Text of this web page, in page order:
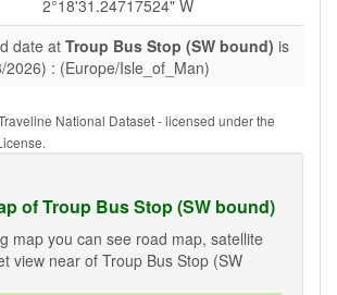
2°18'31.24717524" W
date at Troup Bus Stop (SW bound) is
: (Europe/Isle_of_Man)
National Dataset - licensed under the
of Troup Bus Stop (SW bound)
map you can see road map, satellite
view near of Troup Bus Stop (SW